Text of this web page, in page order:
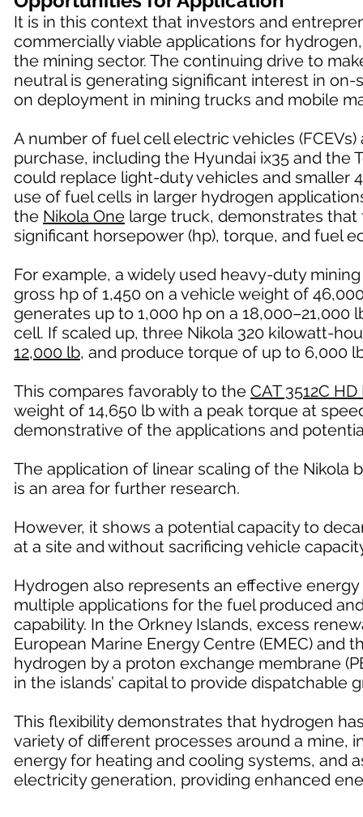
It is in this context that investors and
commercially viable applications for
the mining sector. The continuing drive to
neutral is generating significant interest in
on deployment in mining trucks and mobile
A number of fuel cell electric vehicles
purchase, including the Hyundai ix35 and the
could replace light-duty vehicles and smaller
use of fuel cells in larger hydrogen
the Nikola One large truck, demonstrates
significant horsepower (hp), torque, and fuel
For example, a widely used heavy-duty
gross hp of 1,450 on a vehicle weight of
generates up to 1,000 hp on a
cell. If scaled up, three Nikola 320 kilowatt-
12,000 lb, and produce torque of up to 6,000
This compares favorably to the CAT 3512C
weight of 14,650 lb with a peak torque at
demonstrative of the applications and
The application of linear scaling of the Nikola
is an area for further research.
However, it shows a potential capacity to
at a site and without sacrificing vehicle
Hydrogen also represents an effective
multiple applications for the fuel produced
capability. In the Orkney Islands, excess
European Marine Energy Centre (EMEC) and
hydrogen by a proton exchange membrane
in the islands’ capital to provide dispatchable
This flexibility demonstrates that hydrogen
variety of different processes around a mine,
energy for heating and cooling systems, and
electricity generation, providing enhanced